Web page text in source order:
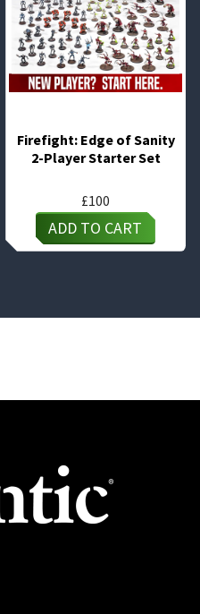
Firefight: Edge of Sanity
2-Player Starter Set
£100
ADD TO CART